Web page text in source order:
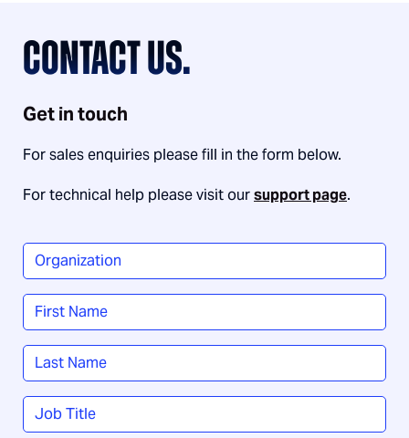
CONTACT US.
Get in touch
For sales enquiries please fill in the form below.
For technical help please visit oursupport page.
Organization *
Name
First
Last
Job
Title*